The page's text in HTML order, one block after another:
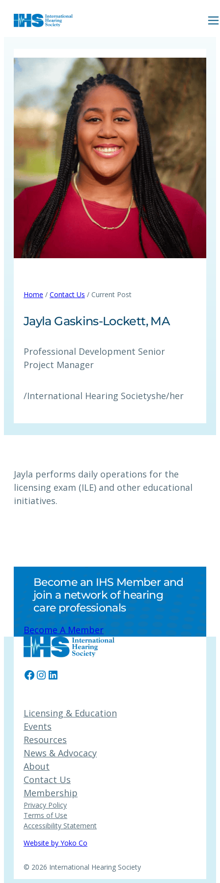
Home / Contact Us / Current Post
Jayla Gaskins-Lockett, MA
Professional Development Senior
Project Manager
/International Hearing Societyshe/her
Jayla performs daily operations for the
licensing exam (ILE) and other educational
initiatives.
Become an IHS Member and
join a network of hearing
care professionals
Become A Member
Facebook
Instagram
LinkedIn
Licensing & Education
Events
Resources
News & Advocacy
About
Contact Us
Membership
Privacy Policy
Terms of Use
Accessibility Statement
Website by Yoko Co
© 2026 International Hearing Society